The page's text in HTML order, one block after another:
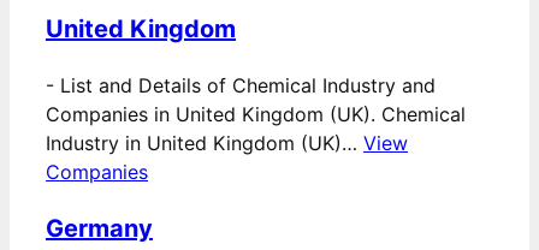
United Kingdom
- List and Details of Chemical Industry and
Companies in United Kingdom (UK). Chemical
Industry in United Kingdom (UK)… View
Companies
Germany